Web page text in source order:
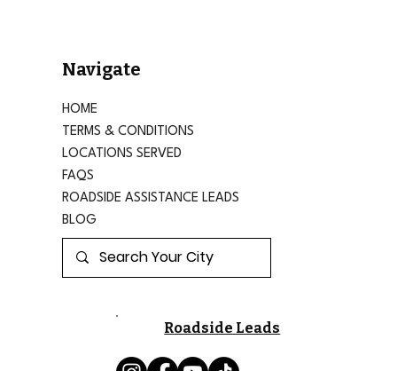
Navigate
HOME
TERMS & CONDITIONS
LOCATIONS SERVED
FAQS
ROADSIDE ASSISTANCE LEADS
BLOG
Roadside Leads